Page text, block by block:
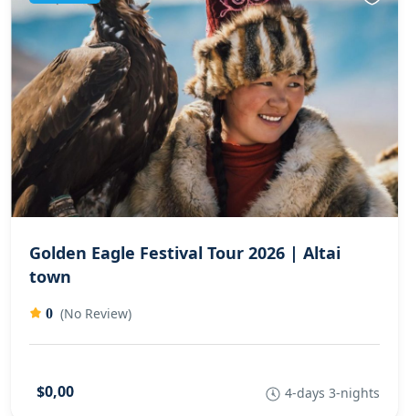
Golden Eagle Festival Tour 2026 | Altai
town
0 (No Review)
$0,00 4-days 3-nights